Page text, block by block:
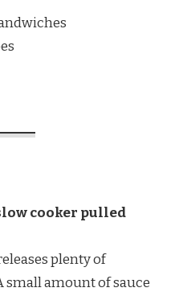
cooker pulled
plenty of
amount of sauce